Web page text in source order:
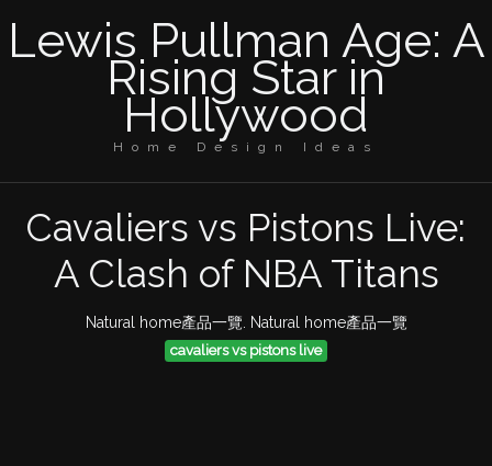
Lewis Pullman Age: A
Rising Star in
Hollywood
Home Design Ideas
Cavaliers vs Pistons Live:
A Clash of NBA Titans
Natural home產品一覽. Natural home產品一覽
cavaliers vs pistons live